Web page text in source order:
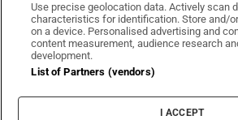
Irish Times on WhatsApp
Irish Times on
Irish Times
Irish
Terms & Conditions
Privacy Policy
Cookie Information
Cookie Settings
Use precise geolocation data. Actively scan
characteristics for identification. Store and/
on a device. Personalised advertising and
content measurement, audience research
development.
List of Partners (vendors)
I ACCEPT